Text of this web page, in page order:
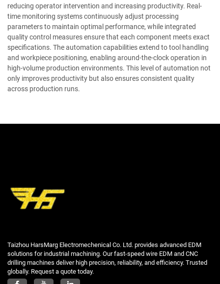
reducing operator intervention and increasing productivity. Real-
time monitoring systems continuously adjust processing
parameters to maintain optimal performance, while integrated
quality control measures ensure that each component meets exact
specifications. The automation capabilities extend to tool handling
and workpiece positioning, enabling around-the-clock operation in
high-volume production environments. This level of automation not
only improves productivity but also ensures consistent quality
across production runs.
Taizhou HarsMarg Electromechenical Co. Ltd. provides advanced EDM
solutions for industrial machining. Our fast-speed wire EDM and CNC
drilling machines deliver high precision, reliability, and efficiency. Trusted
globally. Request a quote today.